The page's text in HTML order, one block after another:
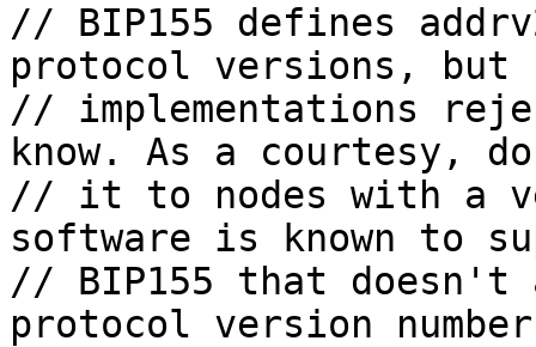
// BIP155 defines
protocol versions, but
// implementations
know. As a courtesy,
// it to nodes with a
software is known to
// BIP155 that doesn't
protocol version